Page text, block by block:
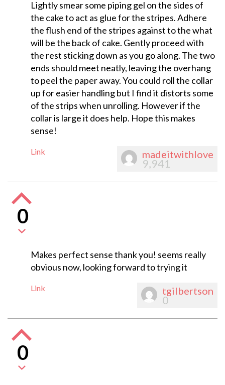
Lightly smear some piping gel on the sides of
the cake to act as glue for the stripes. Adhere
the flush end of the stripes against to the what
will be the back of cake. Gently proceed with
the rest sticking down as you go along. The two
ends should meet neatly, leaving the overhang
to peel the paper away. You could roll the collar
up for easier handling but I find it distorts some
of the strips when unrolling. However if the
collar is large it does help. Hope this makes
sense!
Link madeitwithlove
9,941
0
Makes perfect sense thank you! seems really
obvious now, looking forward to trying it
Link tgilbertson
0
0